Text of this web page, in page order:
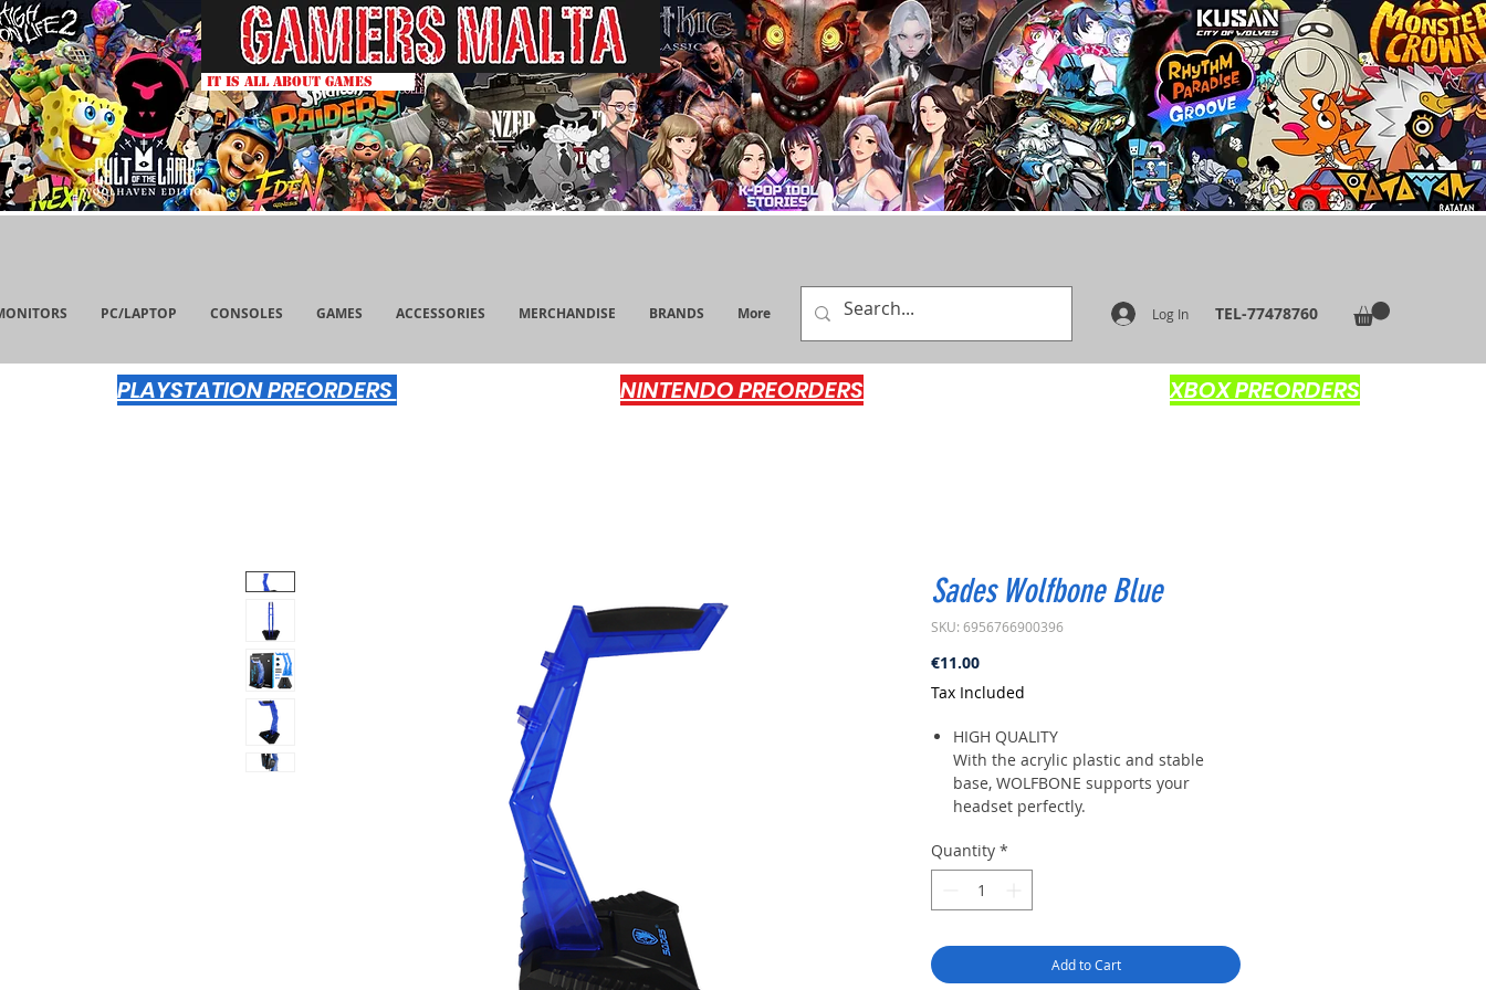
IT IS ALL ABOUT GAMES
PC/LAPTOP CONSOLES GAMES ACCESSORIES MERCHANDISE BRANDS More TEL-77478760
Log In
PLAYSTATION PREORDERS NINTENDO PREORDERS XBOX PREORDERS
Sades Wolfbone Blue
SKU: 6956766900396
€11.00Price
Tax Included
HIGH QUALITY
With the acrylic plastic and stable
base, WOLFBONE supports your
headset perfectly.
Insert the components into the slots
then finish assembling easily.
SAFETY
cradle, which protects the headset
from moving around and possible
Quantity *
Add to Cart